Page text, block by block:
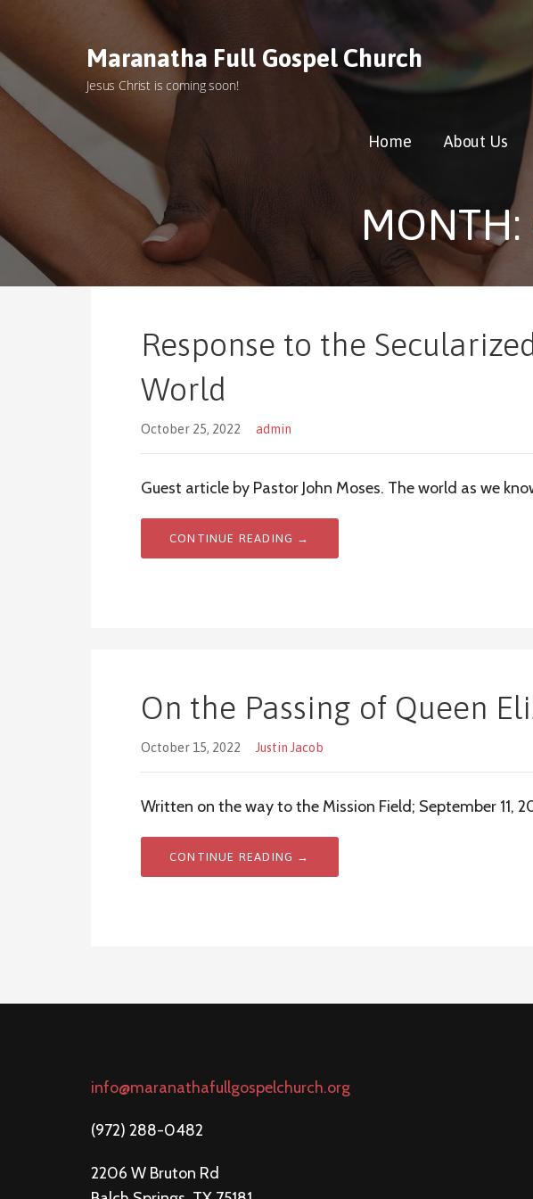
i
t
n
Maranatha Full Gospel Church
Jesus Christ is coming soon!
Home About Us
MONTH:
Response to the
World
October 25, 2022 admin
Guest article by Pastor John Moses. The world as we
CONTINUE READING →
On the Passing of Queen
October 15, 2022 Justin Jacob
Written on the way to the Mission Field; September
CONTINUE READING →
info@maranathafullgospelchurch.org
(972) 288-0482
2206 W Bruton Rd